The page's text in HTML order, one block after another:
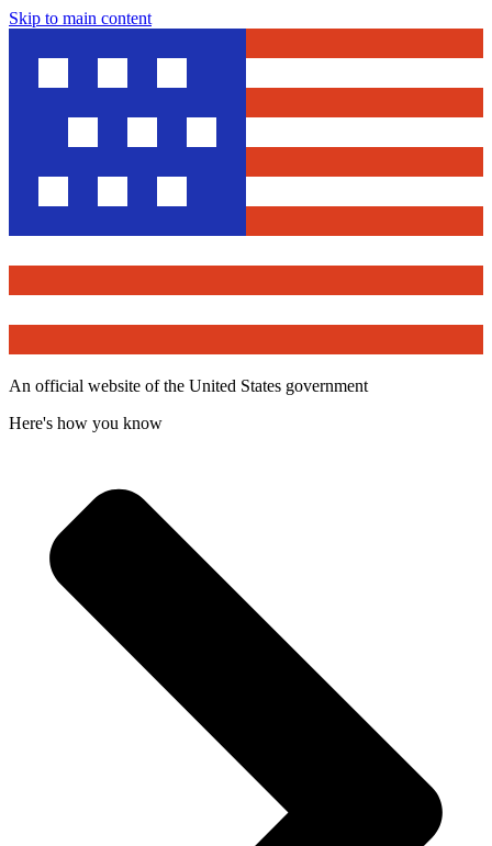
Skip to main content
An official website of the United States government
Here's how you know